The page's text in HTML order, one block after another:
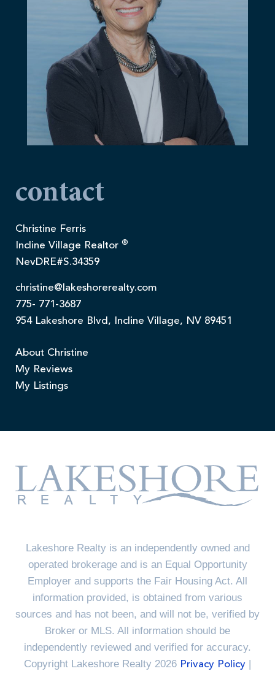
contact
Christine Ferris
Incline Village Realtor ®
NevDRE#S.34359
christine@lakeshorerealty.com
775- 771-3687
954 Lakeshore Blvd, Incline Village, NV 89451
About Christine
My Reviews
My Listings
Lakeshore Realty is an independently owned and
operated brokerage and is an Equal Opportunity
Employer and supports the Fair Housing Act. All
information provided, is obtained from various
sources and has not been, and will not be, verified by
Broker or MLS. All information should be
independently reviewed and verified for accuracy.
Copyright Lakeshore Realty 2026 Privacy Policy |